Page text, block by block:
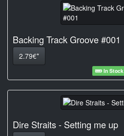
Backing Track Groove #001
2.79€*
In Stock
Dire Straits - Setting me up